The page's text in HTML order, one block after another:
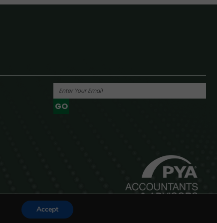
GO
Accept